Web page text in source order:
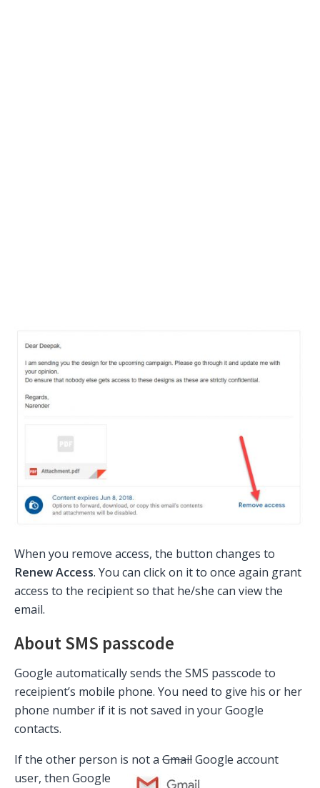
When you remove access, the button changes to
Renew Access. You can click on it to once again grant
access to the recipient so that he/she can view the
email.
About SMS passcode
Google automatically sends the SMS passcode to
receipient’s mobile phone. You need to give his or her
phone number if it is not saved in your Google
contacts.
If the other person is not a GmailGoogle account
user, then Google